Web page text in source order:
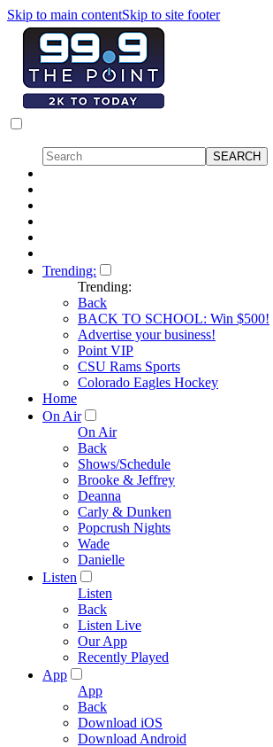
Skip to main contentSkip to site footer
Trending:
Trending:
Back
BACK TO SCHOOL: Win $500!
Advertise your business!
Point VIP
CSU Rams Sports
Colorado Eagles Hockey
Home
On Air
On Air
Back
Shows/Schedule
Brooke & Jeffrey
Deanna
Carly & Dunken
Popcrush Nights
Wade
Danielle
Listen
Listen
Back
Listen Live
Our App
Recently Played
App
App
Back
Download iOS
Download Android